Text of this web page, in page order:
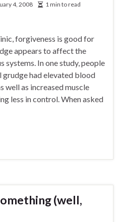
4, 2008
1 min to read
forgiveness is good for
appears to affect the
systems. In one study, people
grudge had elevated blood
well as increased muscle
less in control. When asked
(well,